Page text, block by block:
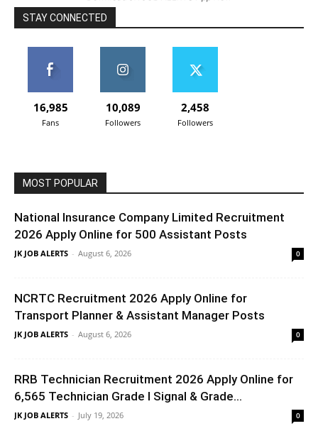
STAY CONNECTED
16,985
Fans
10,089
Followers
2,458
Followers
MOST POPULAR
National Insurance Company Limited Recruitment
2026 Apply Online for 500 Assistant Posts
JK JOB ALERTS - August 6, 2026 0
NCRTC Recruitment 2026 Apply Online for
Transport Planner & Assistant Manager Posts
JK JOB ALERTS - August 6, 2026 0
RRB Technician Recruitment 2026 Apply Online for
6,565 Technician Grade I Signal & Grade...
JK JOB ALERTS - July 19, 2026 0